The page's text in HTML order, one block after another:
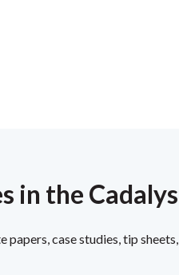
in the
case studies, tip